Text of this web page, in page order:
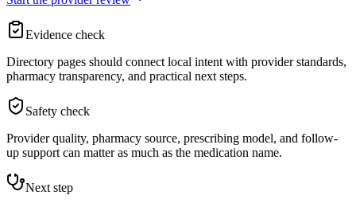
Evidence check
Directory pages should connect local intent with provider standards,
pharmacy transparency, and practical next steps.
Safety check
Provider quality, pharmacy source, prescribing model, and follow-
up support can matter as much as the medication name.
Next step